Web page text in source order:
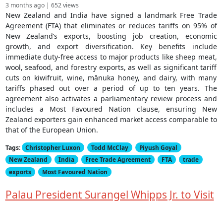
3 months ago | 652 views
New Zealand and India have signed a landmark Free Trade
Agreement (FTA) that eliminates or reduces tariffs on 95% of
New Zealand’s exports, boosting job creation, economic
growth, and export diversification. Key benefits include
immediate duty-free access to major products like sheep meat,
wool, seafood, and forestry exports, as well as significant tariff
cuts on kiwifruit, wine, mānuka honey, and dairy, with many
tariffs phased out over a period of up to ten years. The
agreement also activates a parliamentary review process and
includes a Most Favoured Nation clause, ensuring New
Zealand exporters gain enhanced market access comparable to
that of the European Union.
Tags: Christopher Luxon Todd McClay
Piyush Goyal
New Zealand
India Free Trade Agreement FTA
trade
exports
Most Favoured Nation
Palau President Surangel Whipps Jr. to Visit